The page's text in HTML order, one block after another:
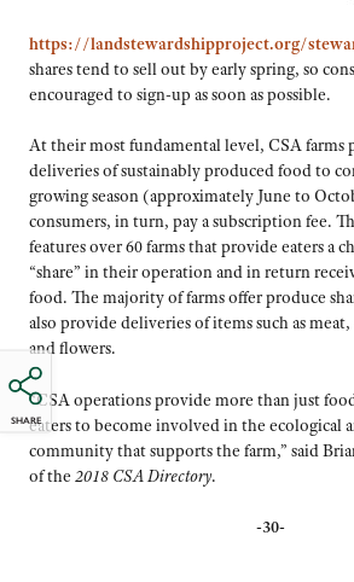
SHARE
https://landstewardshipproject.org/
shares tend to sell out by early spring, so
encouraged to sign-up as soon as possible.
At their most fundamental level, CSA farms
deliveries of sustainably produced food to
growing season (approximately June to
consumers, in turn, pay a subscription fee.
features over 60 farms that provide eaters a
“share” in their operation and in return
food. The majority of farms offer produce
also provide deliveries of items such as
and flowers.
“CSA operations provide more than just
eaters to become involved in the ecological
community that supports the farm,” said
of the 2018 CSA Directory.
-30-